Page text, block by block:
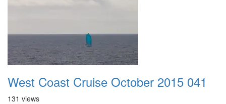
West Coast Cruise October 2015 041
131 views